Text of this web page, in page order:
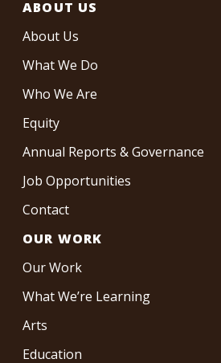
ABOUT US
About Us
What We Do
Who We Are
Equity
Annual Reports & Governance
Job Opportunities
Contact
OUR WORK
Our Work
What We’re Learning
Arts
Education